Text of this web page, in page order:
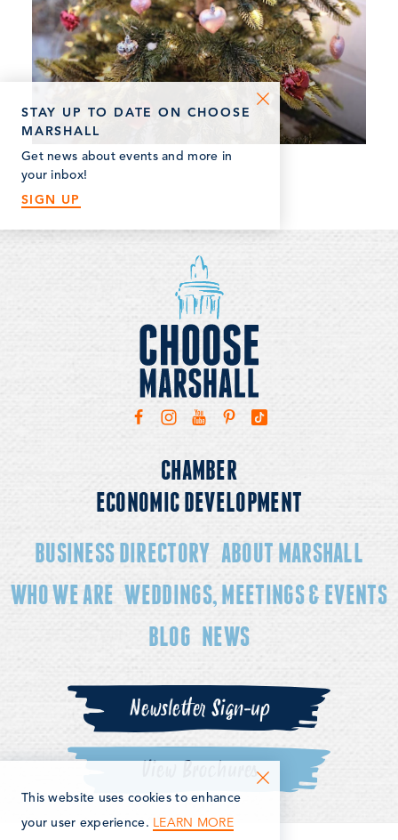
STAY UP TO DATE ON CHOOSE
MARSHALL
Get news about events and more in
your inbox!
SIGN UP
CHAMBER
ECONOMIC DEVELOPMENT
BUSINESS DIRECTORY ABOUT MARSHALL
WHO WE ARE WEDDINGS, MEETINGS & EVENTS
BLOG NEWS
Newsletter Sign-up
View Brochures
This website uses cookies to enhance
your user experience. LEARN MORE